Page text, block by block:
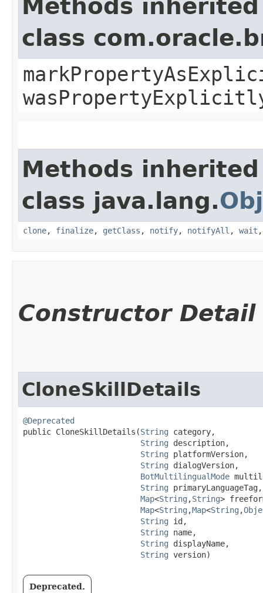
Methods
class
Methods
class java.lang.
clone, finalize, getClass , notify, notifyAll , wait
Constructor Detail
CloneSkillDetails
@Deprecated
public CloneSkillDetails​(String category,
String description,
String platformVersion,
String dialogVersion,
BotMultilingualMode
String primaryLanguageTag,
Map<String ,​String>
Map<String ,​Map<String ,​
String id,
String name,
String displayName,
String version)
Deprecated.